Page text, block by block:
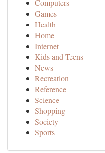
Computers
Games
Health
Home
Internet
Kids and Teens
News
Recreation
Reference
Science
Shopping
Society
Sports